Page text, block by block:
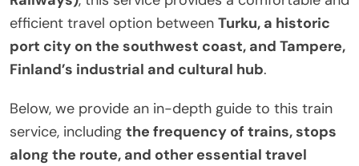
efficient travel option between Turku, a historic
port city on the southwest coast, and Tampere,
Finland’s industrial and cultural hub.
Below, we provide an in-depth guide to this train
service, including the frequency of trains, stops
along the route, and other essential travel